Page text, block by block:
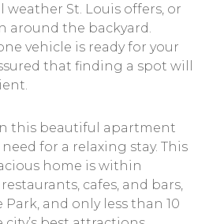
St. Louis offers, or
around the backyard.
vehicle is ready for your
that finding a spot will
this beautiful apartment
for a relaxing stay. This
home is within
cafes, and bars,
Park, and only less than 10